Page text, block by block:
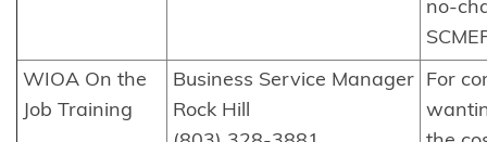
no-
WIOA On the
Job Training
Business Service Manager
Rock Hill
For